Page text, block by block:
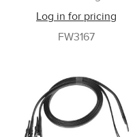
Log in for pricing
FW3167